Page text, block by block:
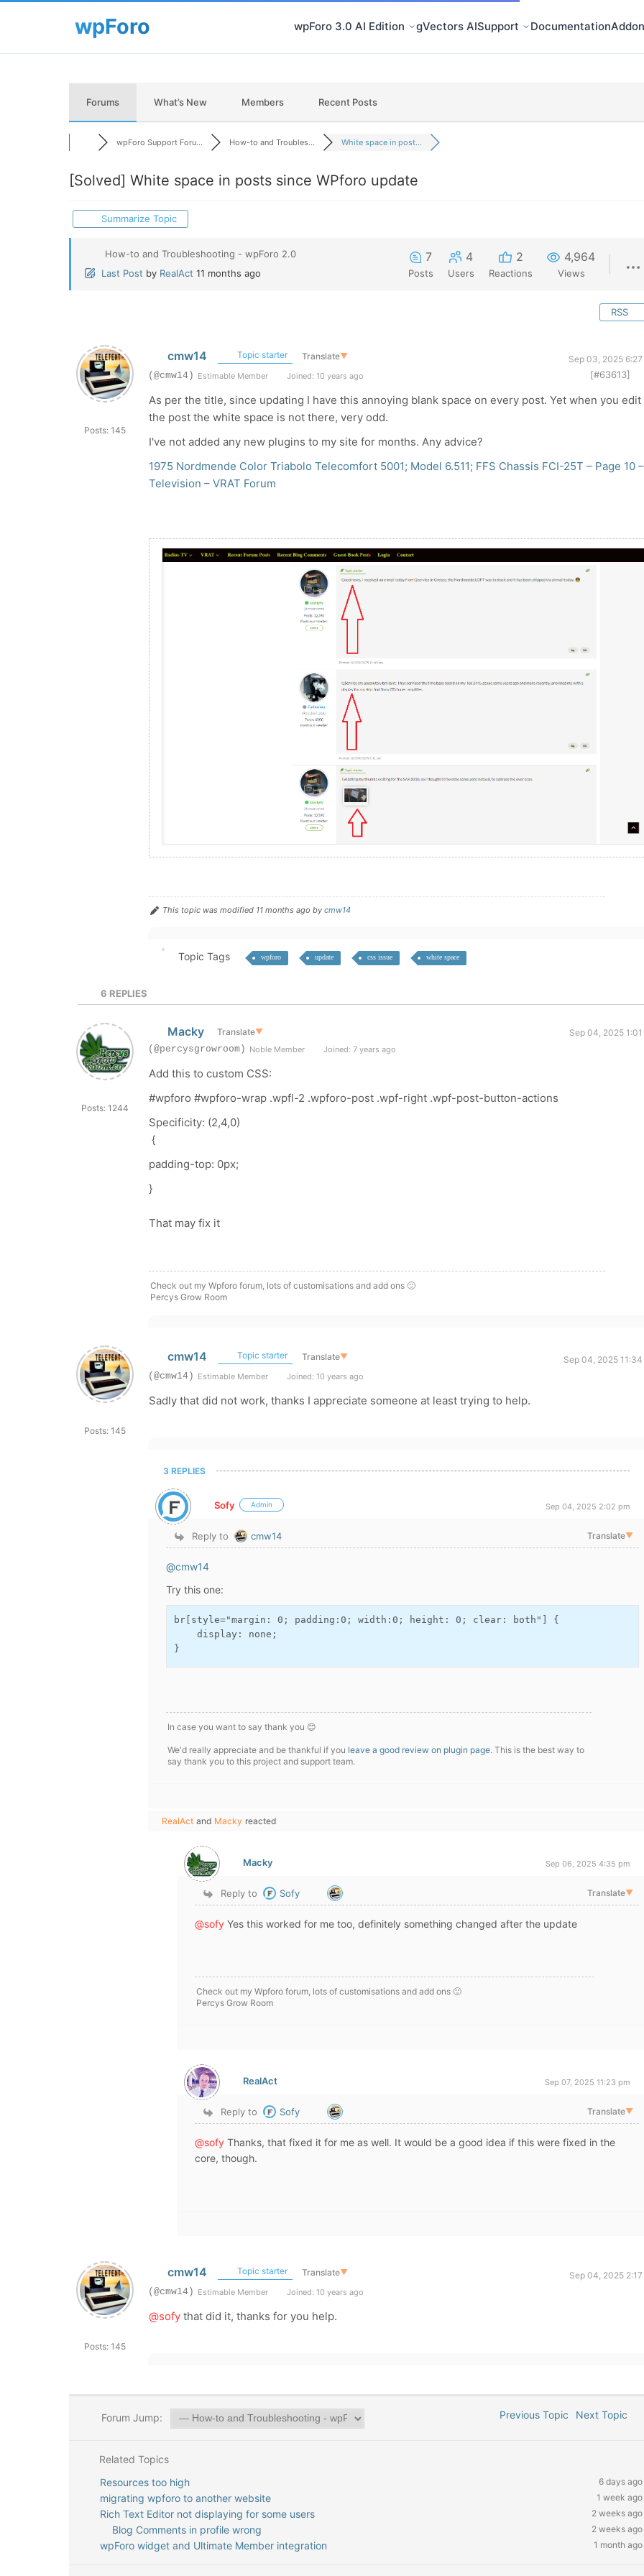
wpForo 3.0 AI Edition gVectors AISupport Documentation
Forums What’s New Members Recent Posts
wpForo Support Foru... How-to and Troubles... White space in post...
[Solved] White space in posts since WPforo update
Summarize Topic
How-to and Troubleshooting - wpForo 2.0
Last Post by RealAct 11 months ago
7
Posts
4
Users
2
Reactions
4,964
Views
RSS
Posts: 145
cmw14 Topic starter Translate▼
Sep 03, 2025 6:27
(@cmw14) Estimable Member Joined: 10 years ago [#63613]
As per the title, since updating I have this annoying blank space on every post. Yet when you edit
the post the white space is not there, very odd.
I've not added any new plugins to my site for months. Any advice?
1975 Nordmende Color Triabolo Telecomfort 5001; Model 6.511; FFS Chassis FCI-25T – Page 10 –
Television – VRAT Forum
This topic was modified 11 months ago by cmw14
Topic Tags wpforo update css issue white space
6 REPLIES
Posts: 1244
Macky Translate▼
Sep 04, 2025 1:01
(@percysgrowroom) Noble Member Joined: 7 years ago
Add this to custom CSS:
#wpforo #wpforo-wrap .wpfl-2 .wpforo-post .wpf-right .wpf-post-button-actions
Specificity: (2,4,0)
{
padding-top: 0px;
}
That may fix it
Check out my Wpforo forum, lots of customisations and add ons 🙂
Percys Grow Room
Posts: 145
cmw14 Topic starter Translate▼
Sep 04, 2025 11:34
(@cmw14) Estimable Member Joined: 10 years ago
Sadly that did not work, thanks I appreciate someone at least trying to help.
3 REPLIES
Sofy Admin Sep 04, 2025 2:02 pm
Reply to cmw14 Translate▼
@cmw14
Try this one:
br[style="margin: 0; padding:0; width:0; height: 0; clear: both"] {
    display: none;
}
In case you want to say thank you 😊
We'd really appreciate and be thankful if you leave a good review on plugin page. This is the best way to
say thank you to this project and support team.
RealAct and Macky reacted
Macky Sep 06, 2025 4:35 pm
Reply to Sofy Translate▼
@sofy Yes this worked for me too, definitely something changed after the update
Check out my Wpforo forum, lots of customisations and add ons 🙂
Percys Grow Room
RealAct Sep 07, 2025 11:23 pm
Reply to Sofy Translate▼
@sofy Thanks, that fixed it for me as well. It would be a good idea if this were fixed in the
core, though.
Posts: 145
cmw14 Topic starter Translate▼
Sep 04, 2025 2:17
(@cmw14) Estimable Member Joined: 10 years ago
@sofy that did it, thanks for you help.
Forum Jump: Previous Topic Next Topic
Related Topics
Resources too high
6 days ago
migrating wpforo to another website 1 week ago
Rich Text Editor not displaying for some users 2 weeks ago
Blog Comments in profile wrong 2 weeks ago
wpForo widget and Ultimate Member integration 1 month ago